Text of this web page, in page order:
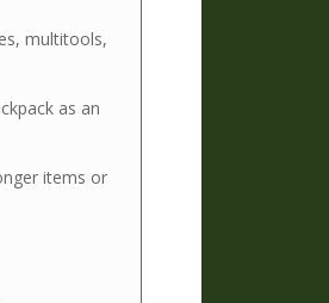
multitools,
as an
items or